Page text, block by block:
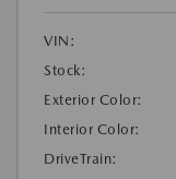
VIN:
Stock:
Exterior Color:
Interior Color:
DriveTrain: